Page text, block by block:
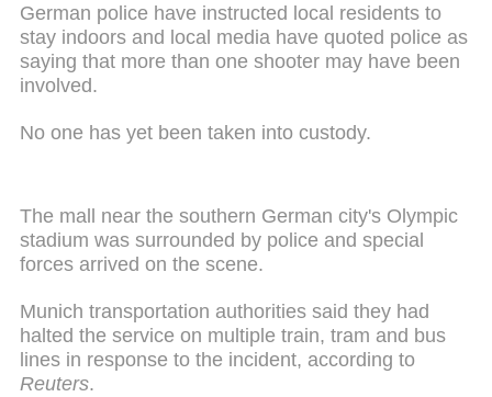
German police have instructed local residents to
stay indoors and local media have quoted police as
saying that more than one shooter may have been
involved.
No one has yet been taken into custody.
The mall near the southern German city's Olympic
stadium was surrounded by police and special
forces arrived on the scene.
Munich transportation authorities said they had
halted the service on multiple train, tram and bus
lines in response to the incident, according to
Reuters.